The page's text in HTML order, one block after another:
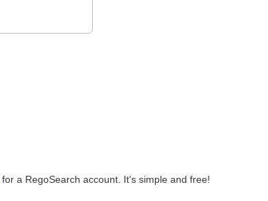
for a RegoSearch account. It's simple and free!